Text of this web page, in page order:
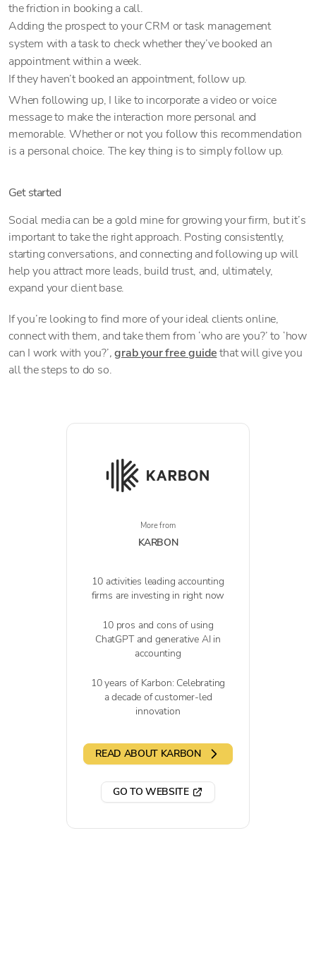
the friction in booking a call.
Adding the prospect to your CRM or task management
system with a task to check whether they’ve booked an
appointment within a week.
If they haven’t booked an appointment, follow up.
When following up, I like to incorporate a video or voice
message to make the interaction more personal and
memorable. Whether or not you follow this recommendation
is a personal choice. The key thing is to simply follow up.
Get started
Social media can be a gold mine for growing your firm, but it’s
important to take the right approach. Posting consistently,
starting conversations, and connecting and following up will
help you attract more leads, build trust, and, ultimately,
expand your client base.
If you’re looking to find more of your ideal clients online,
connect with them, and take them from ‘who are you?’ to ‘how
can I work with you?’,grab your free guidethat will give you
all the steps to do so.
More from
KARBON
10 activities leading accounting
firms are investing in right now
10 pros and cons of using
ChatGPT and generative AI in
accounting
10 years of Karbon: Celebrating
a decade of customer-led
innovation
READ ABOUT KARBON
GO TO WEBSITE